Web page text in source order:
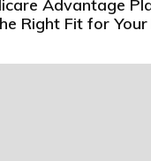
Advantage
Right Fit for Your